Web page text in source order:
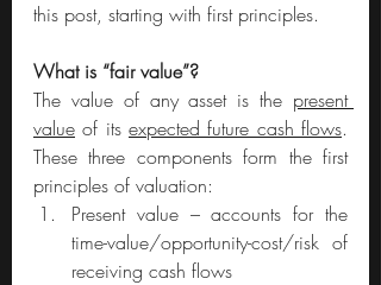
this post, starting with first principles.
What is “fair value”?
The value of any asset is the present
value of its expected future cash flows.
These three components form the first
principles of valuation:
Present value – accounts for the
time-value/opportunity-cost/risk of
receiving cash flows